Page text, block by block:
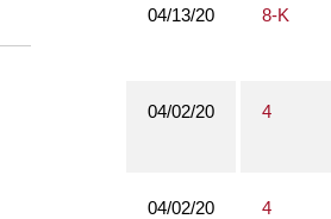
04/13/20 8-K
04/02/20 4
04/02/20 4